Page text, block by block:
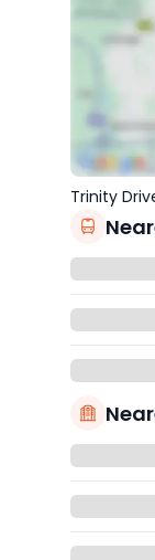
Trinity